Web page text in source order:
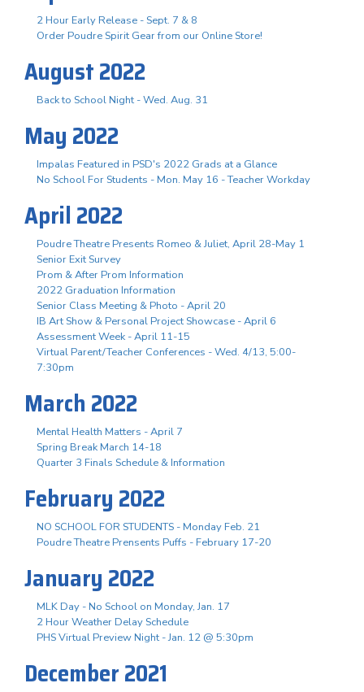
2 Hour Early Release - Sept. 7 & 8
Order Poudre Spirit Gear from our Online Store!
August 2022
Back to School Night - Wed. Aug. 31
May 2022
Impalas Featured in PSD's 2022 Grads at a Glance
No School For Students - Mon. May 16 - Teacher Workday
April 2022
Poudre Theatre Presents Romeo & Juliet, April 28-May 1
Senior Exit Survey
Prom & After Prom Information
2022 Graduation Information
Senior Class Meeting & Photo - April 20
IB Art Show & Personal Project Showcase - April 6
Assessment Week - April 11-15
Virtual Parent/Teacher Conferences - Wed. 4/13, 5:00-
7:30pm
March 2022
Mental Health Matters - April 7
Spring Break March 14-18
Quarter 3 Finals Schedule & Information
February 2022
NO SCHOOL FOR STUDENTS - Monday Feb. 21
Poudre Theatre Prensents Puffs - February 17-20
January 2022
MLK Day - No School on Monday, Jan. 17
2 Hour Weather Delay Schedule
PHS Virtual Preview Night - Jan. 12 @ 5:30pm
December 2021